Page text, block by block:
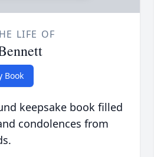
LIFE OF
Book
keepsake book filled
condolences from